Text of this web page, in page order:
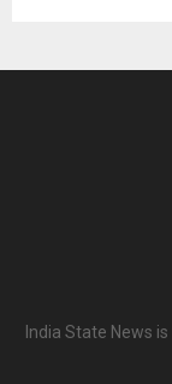
India State News